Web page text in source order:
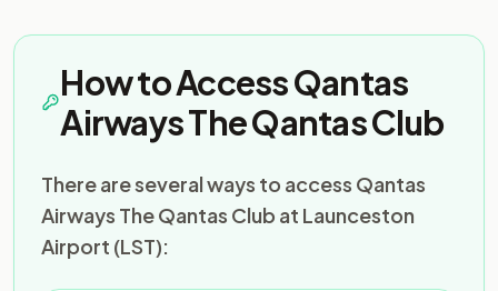
How to Access Qantas
Airways The Qantas Club
There are several ways to access Qantas
Airways The Qantas Club at Launceston
Airport (LST):